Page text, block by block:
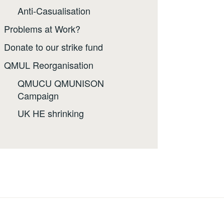
Anti-Casualisation
Problems at Work?
Donate to our strike fund
QMUL Reorganisation
QMUCU QMUNISON
Campaign
UK HE shrinking